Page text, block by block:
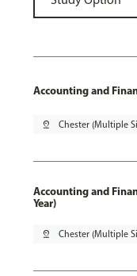
Accounting and
pin_drop Chester (Multiple
Accounting and
Year)
pin_drop Chester (Multiple